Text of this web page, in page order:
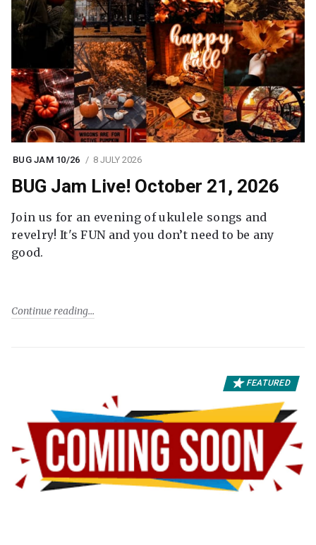
BUG JAM 10/26 8 JULY 2026
BUG Jam Live! October 21, 2026
Join us for an evening of ukulele songs and
revelry! It's FUN and you don’t need to be any
good.
Continue reading
FEATURED